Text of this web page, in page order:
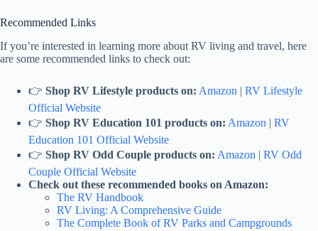
Recommended Links
If you’re interested in learning more about RV living and travel, here
are some recommended links to check out:
👉 Shop RV Lifestyle products on: Amazon | RV Lifestyle
Official Website
👉 Shop RV Education 101 products on: Amazon | RV
Education 101 Official Website
👉 Shop RV Odd Couple products on: Amazon | RV Odd
Couple Official Website
Check out these recommended books on Amazon:
The RV Handbook
RV Living: A Comprehensive Guide
The Complete Book of RV Parks and Campgrounds